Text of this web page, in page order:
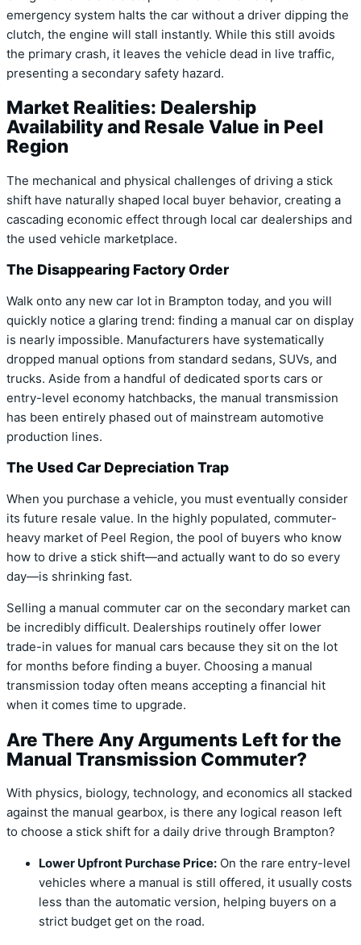
emergency system halts the car without a driver dipping the
clutch, the engine will stall instantly. While this still avoids
the primary crash, it leaves the vehicle dead in live traffic,
presenting a secondary safety hazard.
Market Realities: Dealership
Availability and Resale Value in Peel
Region
The mechanical and physical challenges of driving a stick
shift have naturally shaped local buyer behavior, creating a
cascading economic effect through local car dealerships and
the used vehicle marketplace.
The Disappearing Factory Order
Walk onto any new car lot in Brampton today, and you will
quickly notice a glaring trend: finding a manual car on display
is nearly impossible. Manufacturers have systematically
dropped manual options from standard sedans, SUVs, and
trucks. Aside from a handful of dedicated sports cars or
entry-level economy hatchbacks, the manual transmission
has been entirely phased out of mainstream automotive
production lines.
The Used Car Depreciation Trap
When you purchase a vehicle, you must eventually consider
its future resale value. In the highly populated, commuter-
heavy market of Peel Region, the pool of buyers who know
how to drive a stick shift—and actually want to do so every
day—is shrinking fast.
Selling a manual commuter car on the secondary market can
be incredibly difficult. Dealerships routinely offer lower
trade-in values for manual cars because they sit on the lot
for months before finding a buyer. Choosing a manual
transmission today often means accepting a financial hit
when it comes time to upgrade.
Are There Any Arguments Left for the
Manual Transmission Commuter?
With physics, biology, technology, and economics all stacked
against the manual gearbox, is there any logical reason left
to choose a stick shift for a daily drive through Brampton?
Lower Upfront Purchase Price: On the rare entry-level
vehicles where a manual is still offered, it usually costs
less than the automatic version, helping buyers on a
strict budget get on the road.